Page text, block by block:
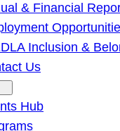
& Financial
Inclusion &
Us
Hub